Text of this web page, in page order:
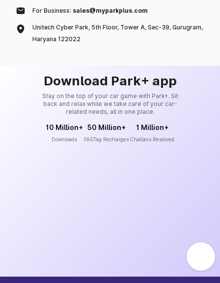
For Business: sales@myparkplus.com
Unitech Cyber Park, 5th Floor, Tower A, Sec-39, Gurugram,
Haryana 122022
Download Park+ app
Stay on the top of your car game with Park+. Sit
back and relax while we take care of your car-
related needs, all in one place.
10 Million+
Downloads
50 Million+
FASTag Recharges
1 Million+
Challans Resolved